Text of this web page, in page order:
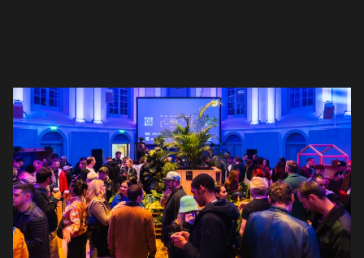
Login here